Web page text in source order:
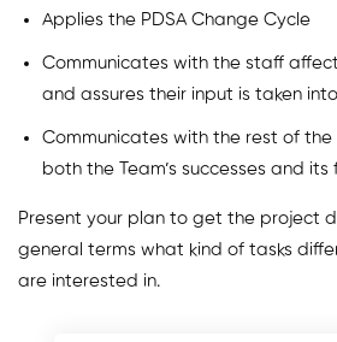
Applies the PDSA Change Cycle
Communicates with the staff
and assures their input is taken
Communicates with the rest of
both the Team’s successes and its
Present your plan to get the project
general terms what kind of tasks
are interested in.